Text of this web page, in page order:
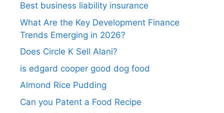
Best business liability insurance​
What Are the Key Development Finance
Trends Emerging in 2026?
Does Circle K Sell Alani?
is edgard cooper good dog food
Almond Rice Pudding
Can you Patent a Food Recipe